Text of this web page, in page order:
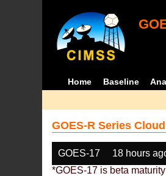
Home Baseline
GOES-R Series
GOES-17 18 hours
*GOES-17 is beta maturity